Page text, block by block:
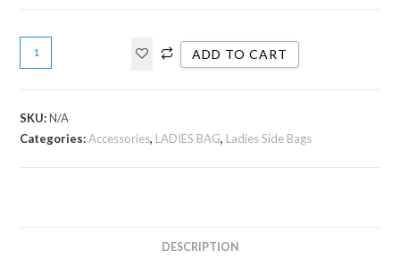
ADD TO CART
SKU:N/A
Categories:Accessories, LADIES BAG, Ladies Side Bags
DESCRIPTION